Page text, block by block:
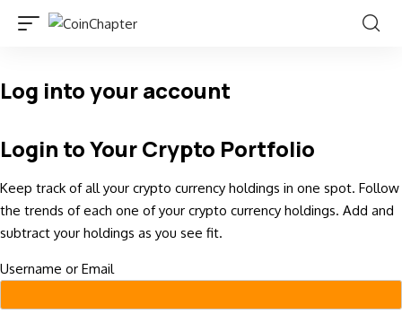
Log into your account
Login to Your Crypto Portfolio
Keep track of all your crypto currency holdings in one spot. Follow
the trends of each one of your crypto currency holdings. Add and
subtract your holdings as you see fit.
Username or Email